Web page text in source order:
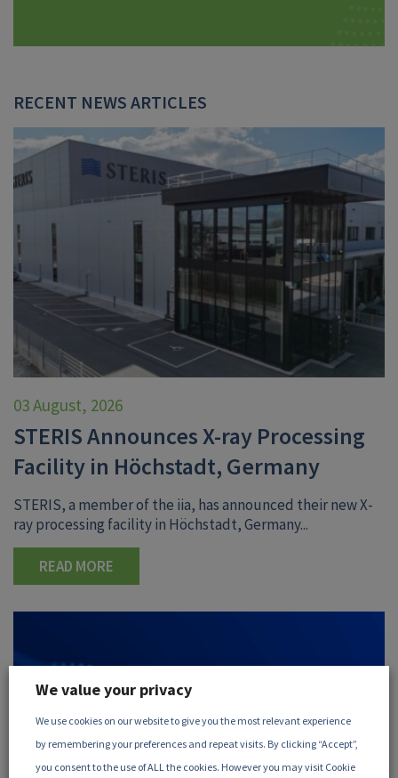
RECENT NEWS ARTICLES
03 August, 2026
STERIS Announces X-ray Processing
Facility in Höchstadt, Germany
STERIS, a member of the iia, has announced their new X-
ray processing facility in Höchstadt, Germany...
READ MORE
We value your privacy
We use cookies on our website to give you the most relevant experience
by remembering your preferences and repeat visits. By clicking “Accept”,
you consent to the use of ALL the cookies. However you may visit Cookie